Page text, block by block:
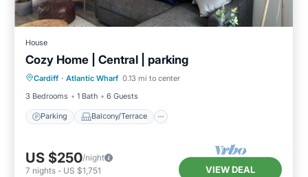
House
Cozy Home | Central | parking
Cardiff · Atlantic Wharf 0.13 mi to center
3 Bedrooms
1 Bath 6 Guests
Parking Balcony/Terrace
Parking Balcony/Terrace
Internet
US $250/night
7 nights - US $1,751 VIEW DEAL